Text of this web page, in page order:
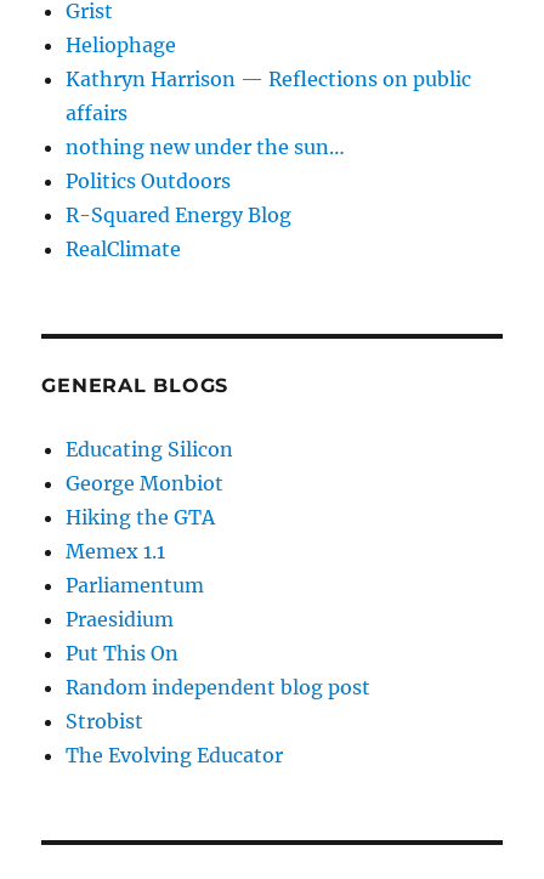
Grist
Heliophage
Kathryn Harrison — Reflections on public
affairs
nothing new under the sun…
Politics Outdoors
R-Squared Energy Blog
RealClimate
GENERAL BLOGS
Educating Silicon
George Monbiot
Hiking the GTA
Memex 1.1
Parliamentum
Praesidium
Put This On
Random independent blog post
Strobist
The Evolving Educator